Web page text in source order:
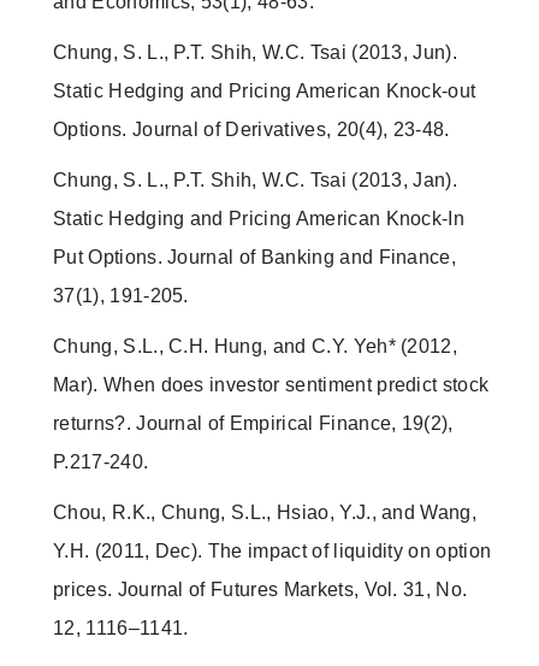
Chung, S. L., P.T. Shih, W.C. Tsai (2013, Jun).
Static Hedging and Pricing American Knock-out
Options. Journal of Derivatives, 20(4), 23-48.
Chung, S. L., P.T. Shih, W.C. Tsai (2013, Jan).
Static Hedging and Pricing American Knock-In
Put Options. Journal of Banking and Finance,
37(1), 191-205.
Chung, S.L., C.H. Hung, and C.Y. Yeh* (2012,
Mar). When does investor sentiment predict stock
returns?. Journal of Empirical Finance, 19(2),
P.217-240.
Chou, R.K., Chung, S.L., Hsiao, Y.J., and Wang,
Y.H. (2011, Dec). The impact of liquidity on option
prices. Journal of Futures Markets, Vol. 31, No.
12, 1116–1141.